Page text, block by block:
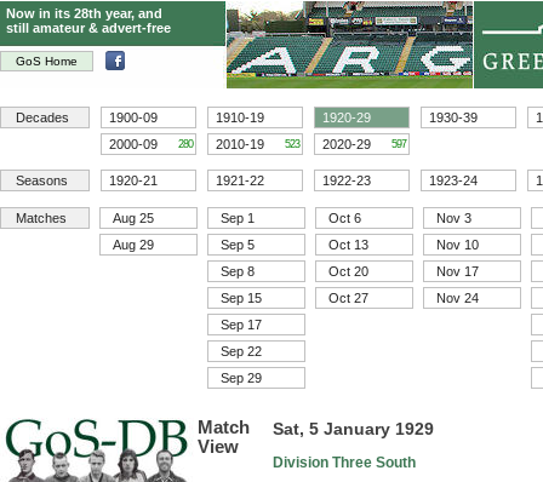
GoS Home
Now in its 28th year, and
still amateur & advert-free
Decades 1900-09 1910-19 1920-29 1930-39
2000-09
280 2010-19 523 2020-29 597
Seasons 1920-21 1921-22 1922-23 1923-24
Matches Aug 25 Sep 1 Oct 6
Nov 3
Aug 29
Sep 5 Oct 13
Nov 10
Sep 8
Oct 20
Nov 17
Sep 15
Oct 27
Nov 24
Sep 17
Sep 22
Sep 29
Match
View
Sat, 5 January 1929
Division Three South